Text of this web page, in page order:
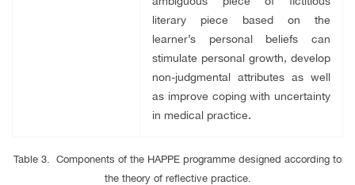
literary piece based on the
learner’s personal beliefs can
stimulate personal growth, develop
non-judgmental attributes as well
as improve coping with uncertainty
in medical practice.
Table 3. Components of the HAPPE programme designed according to
the theory of reflective practice.